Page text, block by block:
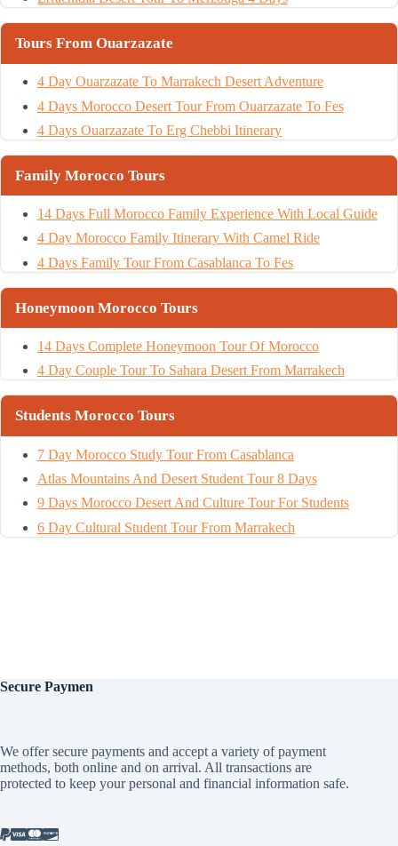
Tours From Ouarzazate
4 Day Ouarzazate To Marrakech Desert Adventure
4 Days Morocco Desert Tour From Ouarzazate To Fes
4 Days Ouarzazate To Erg Chebbi Itinerary
Family Morocco Tours
14 Days Full Morocco Family Experience With Local Guide
4 Day Morocco Family Itinerary With Camel Ride
4 Days Family Tour From Casablanca To Fes
Honeymoon Morocco Tours
14 Days Complete Honeymoon Tour Of Morocco
4 Day Couple Tour To Sahara Desert From Marrakech
Students Morocco Tours
7 Day Morocco Study Tour From Casablanca
Atlas Mountains And Desert Student Tour 8 Days
9 Days Morocco Desert And Culture Tour For Students
6 Day Cultural Student Tour From Marrakech
Secure Paymen
We offer secure payments and accept a variety of payment
methods, both online and on arrival. All transactions are
protected to keep your personal and financial information safe.